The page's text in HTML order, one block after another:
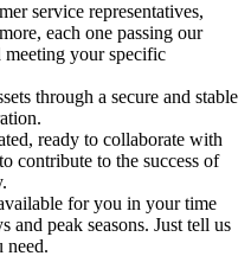
service representatives,
each one passing our
meeting your specific
through a secure and stable
ready to collaborate with
contribute to the success of
for you in your time
and peak seasons. Just tell us
need.